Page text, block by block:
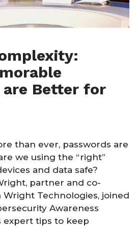
are Better for
than ever, passwords are
we using the “right”
and data safe?
partner and co-
Technologies, joined
Awareness
expert tips to keep